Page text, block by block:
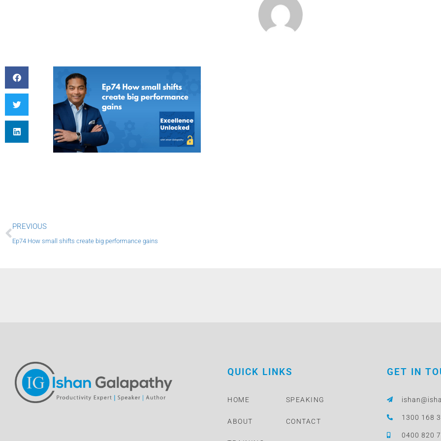
Prev
PREVIOUS
Ep74 How small shifts create big performance gains
QUICK LINKS
HOME
ABOUT
SPEAKING
CONTACT
GET IN
1300 168
0400 820